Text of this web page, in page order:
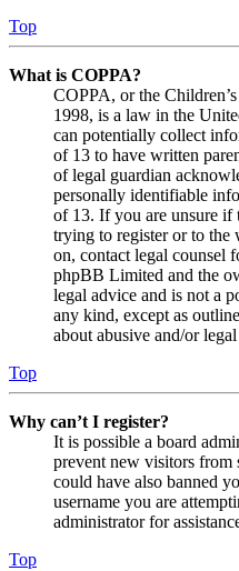
Top
What is COPPA?
COPPA, or the
1998, is a law in the
can potentially collect
of 13 to have written
of legal guardian
personally identifiable
of 13. If you are unsure if
trying to register or to the
on, contact legal counsel
phpBB Limited and the
legal advice and is not a
any kind, except as
about abusive and/or
Top
Why can’t I register?
It is possible a board
prevent new visitors from
could have also banned
username you are
administrator for
Top